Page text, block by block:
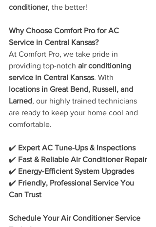
conditioner, the better!
Why Choose Comfort Pro for AC
Service in Central Kansas?
At Comfort Pro, we take pride in
providing top-notch air conditioning
service in Central Kansas. With
locations in Great Bend, Russell, and
Larned, our highly trained technicians
are ready to keep your home cool and
comfortable.
✔️ Expert AC Tune-Ups & Inspections
✔️ Fast & Reliable Air Conditioner Repair
✔️ Energy-Efficient System Upgrades
✔️ Friendly, Professional Service You
Can Trust
Schedule Your Air Conditioner Service